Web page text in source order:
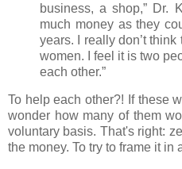
business, a shop,” Dr.
much money as they
years. I really don’t
women. I feel it is two
each other.”
To help each other?! If these
wonder how many of them
voluntary basis. That's right:
the money. To try to frame it in